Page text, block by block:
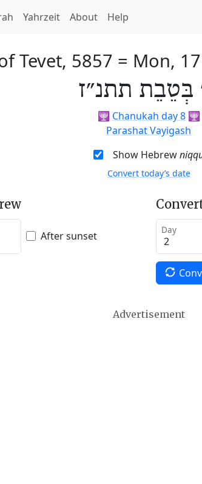
Yahrzeit About Help
Tevet, 5857 = Mon,
בְּטֵבֵת תתנ״ז
🕎 Chanukah day 8🕎
Parashat Vayigash
Show Hebrew
Convert today’s date
After sunset Day
Advertisement